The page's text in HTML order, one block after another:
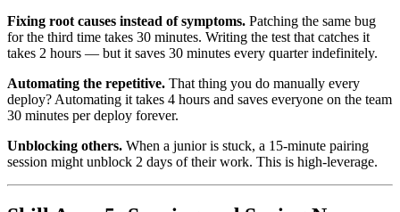
Fixing root causes instead of symptoms. Patching the same bug
for the third time takes 30 minutes. Writing the test that catches it
takes 2 hours — but it saves 30 minutes every quarter indefinitely.
Automating the repetitive. That thing you do manually every
deploy? Automating it takes 4 hours and saves everyone on the team
30 minutes per deploy forever.
Unblocking others. When a junior is stuck, a 15-minute pairing
session might unblock 2 days of their work. This is high-leverage.